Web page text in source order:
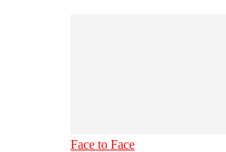
Face to Face